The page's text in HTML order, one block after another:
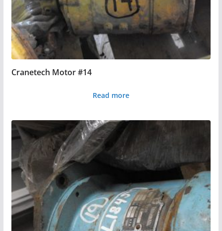
Cranetech Motor #14
Read more